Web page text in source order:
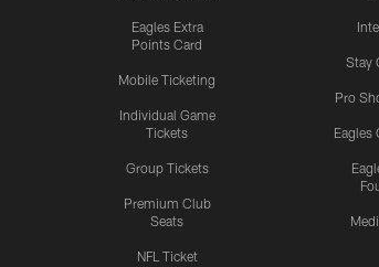
Eagles Extra
Points Card
Mobile Ticketing
Individual Game
Tickets
Group Tickets
Premium Club
Seats
NFL Ticket
Stay
Pro
Eagles